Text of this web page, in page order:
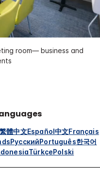
room— business and
繁體中文Español中文Français
РусскийPortuguês한국어
TürkçePolski